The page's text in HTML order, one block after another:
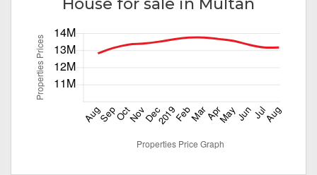
House for sale in Multan